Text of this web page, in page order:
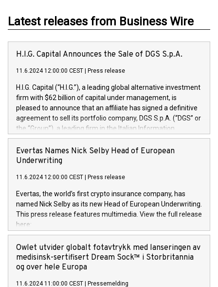
Latest releases from Business Wire
H.I.G. Capital Announces the Sale of DGS S.p.A.
11.6.2024 12:00:00 CEST Press release
H.I.G. Capital (“H.I.G.”), a leading global alternative investment
firm with $62 billion of capital under management, is
pleased to announce that an affiliate has signed a definitive
agreement to sell its portfolio company, DGS S.p.A. (“DGS” or
the “Group”), a leading firm in the Italian Information
Technology market, to DGS Co-Founders and management
team in partnership with ICG, a global alternative asset
manager. Since its inception in 1997, DGShas supported
maintenance of complex IT systems, with a specialization in
digital transformation and cybersecurity services. The Group
currently has over 1,900 employees, revenues of
approximately €300 million, and maintains a group of highly
loyal clientele. During H.I.G.’s ownership, DGS has tripled in
size and consolidated its position as a leading Italian firm in
offers its clients sophisticated and proprietary digital
transformation
Evertas Names Nick Selby Head of European
Underwriting
11.6.2024 12:00:00 CEST Press release
Evertas, the world’s first crypto insurance company, has
named Nick Selby as its new Head of European Underwriting.
This press release features multimedia. View the full release
here:
https://www.businesswire.com/news/home/20240611141887/
Nick Selby, Executive Vice President and Head of European
Underwriting at Evertas (Photo: Business Wire) Selby, an
accomplished information and physical security
Owlet utvider globalt fotavtrykk med lanseringen av
medisinsk-sertifisert Dream Sock™ i Storbritannia
og over hele Europa
11.6.2024 11:00:00 CEST Pressemelding